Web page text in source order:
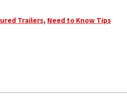
Trailers, Need to Know Tips